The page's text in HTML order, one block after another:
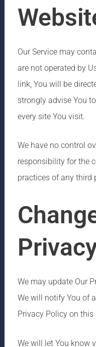
Our Service may
are not operated by
link, You will be
strongly advise You
every site You visit.
We have no control
responsibility for the
practices of any third
We may update Our
We will notify You of
Privacy Policy on this
We will let You know